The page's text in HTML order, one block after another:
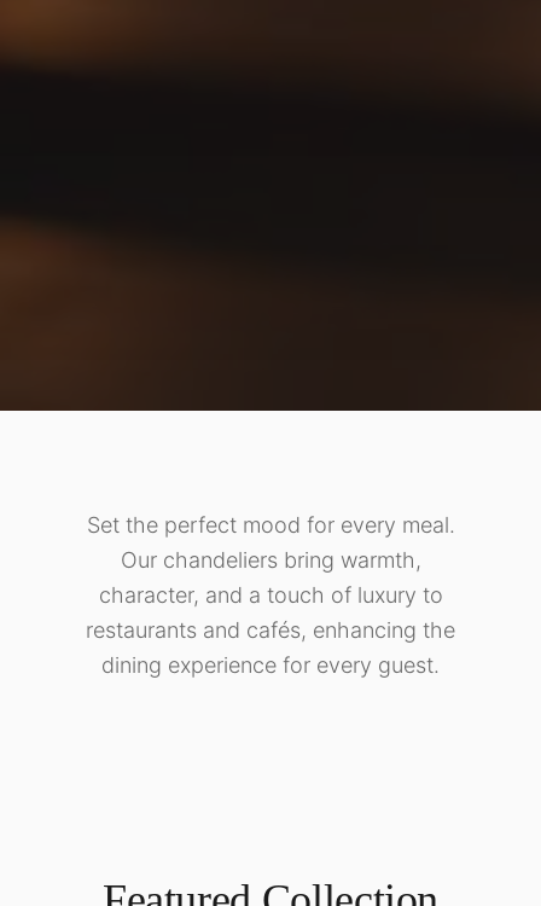
Set the perfect mood for every meal.
Our chandeliers bring warmth,
character, and a touch of luxury to
restaurants and cafés, enhancing the
dining experience for every guest.